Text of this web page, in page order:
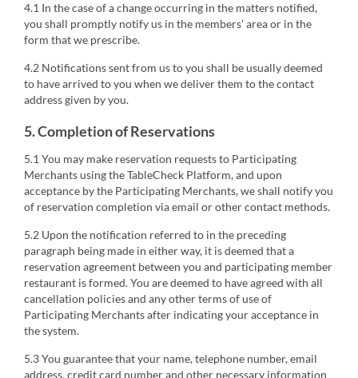
4.1 In the case of a change occurring in the matters notified,
you shall promptly notify us in the members' area or in the
form that we prescribe.
4.2 Notifications sent from us to you shall be usually deemed
to have arrived to you when we deliver them to the contact
address given by you.
5. Completion of Reservations
5.1 You may make reservation requests to Participating
Merchants using the TableCheck Platform, and upon
acceptance by the Participating Merchants, we shall notify you
of reservation completion via email or other contact methods.
5.2 Upon the notification referred to in the preceding
paragraph being made in either way, it is deemed that a
reservation agreement between you and participating member
restaurant is formed. You are deemed to have agreed with all
cancellation policies and any other terms of use of
Participating Merchants after indicating your acceptance in
the system.
5.3 You guarantee that your name, telephone number, email
address, credit card number and other necessary information